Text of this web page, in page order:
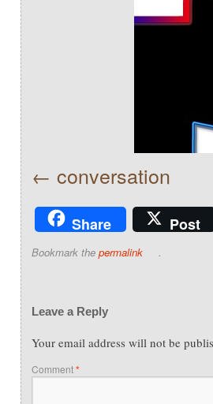
conversation
Share Post
Bookmark the permalink .
Leave a Reply
Your email address will not be
Comment*